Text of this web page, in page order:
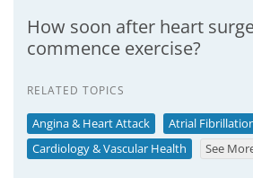
How soon after heart
commence exercise?
RELATED TOPICS
Angina & Heart Attack
Atrial
Cardiology & Vascular Health
See